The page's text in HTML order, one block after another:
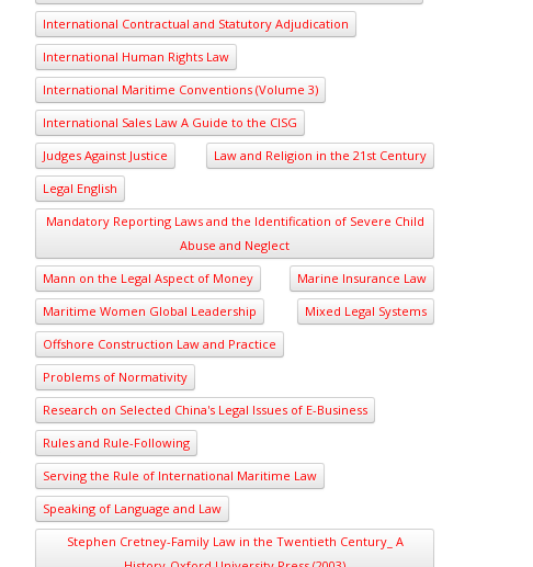
International Contractual and Statutory Adjudication
International Human Rights Law
International Maritime Conventions (Volume 3)
International Sales Law A Guide to the CISG
Judges Against Justice
Law and Religion in the 21st Century
Legal English
Mandatory Reporting Laws and the Identification of Severe Child
Abuse and Neglect
Mann on the Legal Aspect of Money
Marine Insurance Law
Maritime Women Global Leadership
Mixed Legal Systems
Offshore Construction Law and Practice
Problems of Normativity
Research on Selected China's Legal Issues of E-Business
Rules and Rule-Following
Serving the Rule of International Maritime Law
Speaking of Language and Law
Stephen Cretney-Family Law in the Twentieth Century_ A